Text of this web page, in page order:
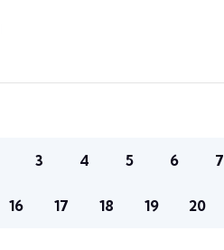
3 4 5 6 7
16 17 18 19 20